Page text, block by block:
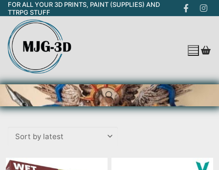
Skip
to
content
FOR ALL YOUR 3D PRINTS, PAINT (SUPPLIES) AND
TTRPG STUFF
Search for: